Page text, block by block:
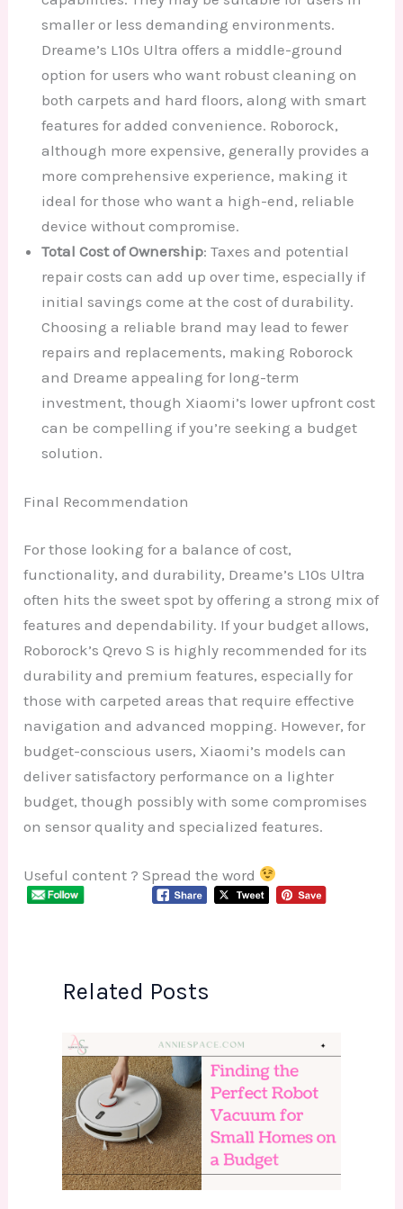
smaller or less demanding environments.
Dreame’s L10s Ultra offers a middle-ground
option for users who want robust cleaning on
both carpets and hard floors, along with smart
features for added convenience. Roborock,
although more expensive, generally provides a
more comprehensive experience, making it
ideal for those who want a high-end, reliable
device without compromise.
Total Cost of Ownership: Taxes and potential
repair costs can add up over time, especially if
initial savings come at the cost of durability.
Choosing a reliable brand may lead to fewer
repairs and replacements, making Roborock
and Dreame appealing for long-term
investment, though Xiaomi’s lower upfront cost
can be compelling if you’re seeking a budget
solution.
Final Recommendation
For those looking for a balance of cost,
functionality, and durability, Dreame’s L10s Ultra
often hits the sweet spot by offering a strong mix of
features and dependability. If your budget allows,
Roborock’s Qrevo S is highly recommended for its
durability and premium features, especially for
those with carpeted areas that require effective
navigation and advanced mopping. However, for
budget-conscious users, Xiaomi’s models can
deliver satisfactory performance on a lighter
budget, though possibly with some compromises
on sensor quality and specialized features.
Useful content ? Spread the word
Related Posts